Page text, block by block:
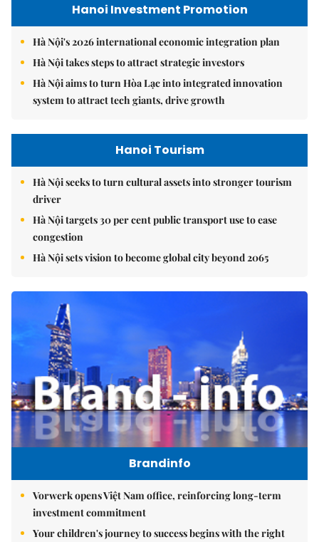
Hanoi Investment Promotion
Hà Nội's 2026 international economic integration plan
Hà Nội takes steps to attract strategic investors
Hà Nội aims to turn Hòa Lạc into integrated innovation
system to attract tech giants, drive growth
Hanoi Tourism
Hà Nội seeks to turn cultural assets into stronger tourism
driver
Hà Nội targets 30 per cent public transport use to ease
congestion
Hà Nội sets vision to become global city beyond 2065
Brandinfo
Vorwerk opens Việt Nam office, reinforcing long-term
investment commitment
Your children's journey to success begins with the right